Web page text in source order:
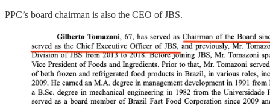
PPC’s board chairman is also the CEO of JBS.